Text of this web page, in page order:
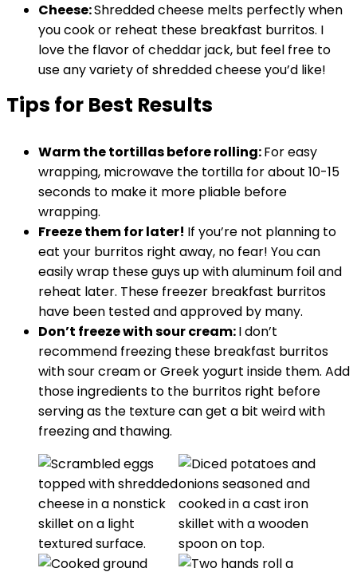
Cheese:Shredded cheese melts perfectly when
you cook or reheat these breakfast burritos. I
love the flavor of cheddar jack, but feel free to
use any variety of shredded cheese you’d like!
Tips for Best Results
Warm the tortillas before rolling:For easy
wrapping, microwave the tortilla for about 10-15
seconds to make it more pliable before
wrapping.
Freeze them for later! If you’re not planning to
eat your burritos right away, no fear! You can
easily wrap these guys up with aluminum foil and
reheat later. These freezer breakfast burritos
have been tested and approved by many.
Don’t freeze with sour cream:I don’t
recommend freezing these breakfast burritos
with sour cream or Greek yogurt inside them. Add
those ingredients to the burritos right before
serving as the texture can get a bit weird with
freezing and thawing.